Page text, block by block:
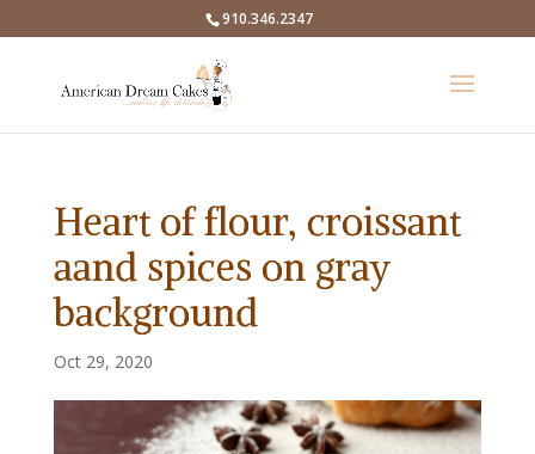
910.346.2347
Heart of flour, croissant
aand spices on gray
background
Oct 29, 2020